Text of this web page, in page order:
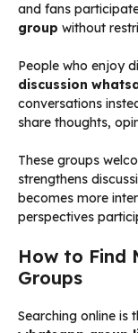
and fans
group without
People who enjoy
discussion
conversations
share thoughts,
These groups
strengthens
becomes more
perspectives
How to Find
Groups
Searching online is